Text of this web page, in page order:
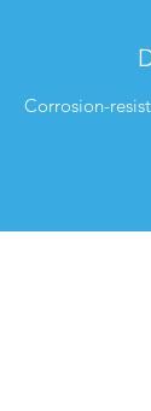
Corrosion-